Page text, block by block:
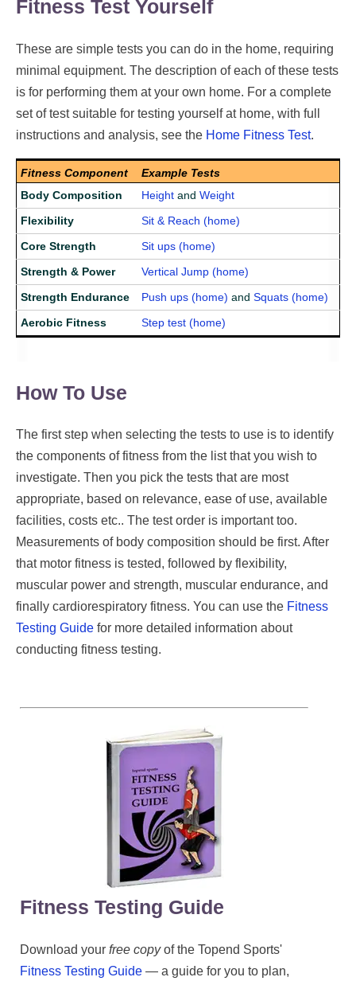
Fitness Test Yourself
These are simple tests you can do in the home, requiring
minimal equipment. The description of each of these tests
is for performing them at your own home. For a complete
set of test suitable for testing yourself at home, with full
instructions and analysis, see the Home Fitness Test.
Fitness Component
Example Tests
Body Composition
Height and Weight
Flexibility
Sit & Reach (home)
Core Strength
Sit ups (home)
Strength & Power
Vertical Jump (home)
Strength Endurance
Push ups (home) and Squats (home)
Aerobic Fitness
Step test (home)
How To Use
The first step when selecting the tests to use is to identify
the components of fitness from the list that you wish to
investigate. Then you pick the tests that are most
appropriate, based on relevance, ease of use, available
facilities, costs etc.. The test order is important too.
Measurements of body composition should be first. After
that motor fitness is tested, followed by flexibility,
muscular power and strength, muscular endurance, and
finally cardiorespiratory fitness. You can use the Fitness
Testing Guide for more detailed information about
conducting fitness testing.
Fitness Testing Guide
Download your free copyof the Topend Sports'
Fitness Testing Guide — a guide for you to plan,